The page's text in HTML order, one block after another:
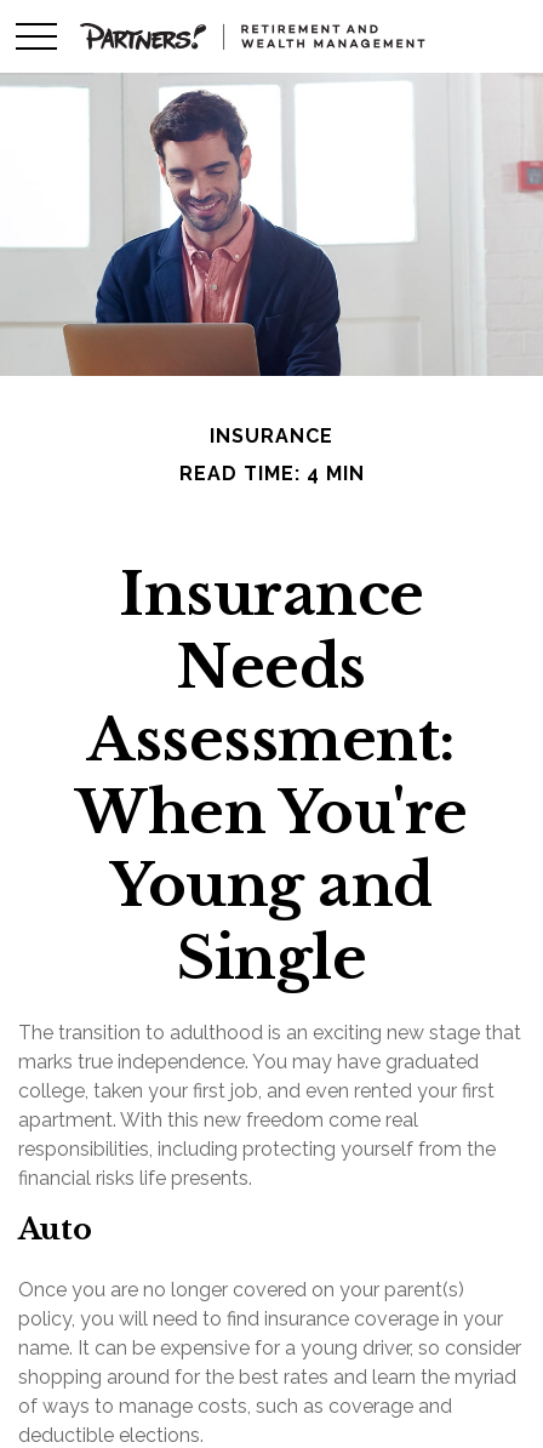
INSURANCE
READ TIME: 4 MIN
Insurance
Needs
Assessment:
When You're
Young and
Single
The transition to adulthood is an exciting new stage that
marks true independence. You may have graduated
college, taken your first job, and even rented your first
apartment. With this new freedom come real
responsibilities, including protecting yourself from the
financial risks life presents.
Auto
Once you are no longer covered on your parent(s)
policy, you will need to find insurance coverage in your
name. It can be expensive for a young driver, so consider
shopping around for the best rates and learn the myriad
of ways to manage costs, such as coverage and
deductible elections.